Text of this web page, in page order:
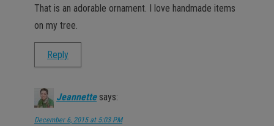
That is an adorable ornament. I love handmade items
on my tree.
Reply
Jeannette says:
December 6, 2015 at 5:03 PM